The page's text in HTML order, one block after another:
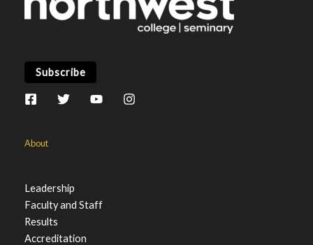
Subscribe
About
Leadership
Faculty and Staff
Results
Accreditation